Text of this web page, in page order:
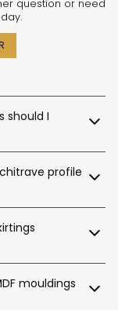
question or need
should I
profile
building a new
space in
profiles for your
we’ll guide
and unique.
mouldings